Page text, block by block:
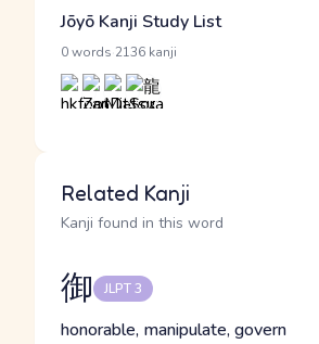
Jōyō Kanji Study List
0 words 2136 kanji
Related Kanji
Kanji found in this word
御 JLPT 3
honorable, manipulate, govern